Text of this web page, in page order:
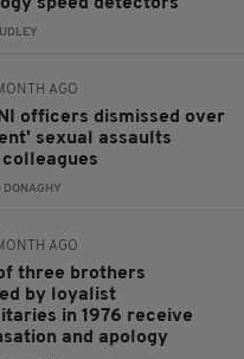
speed detectors
MONTH AGO
officers dismissed over
sexual assaults
DONAGHY
MONTH AGO
three brothers
by loyalist
in 1976 receive
and apology